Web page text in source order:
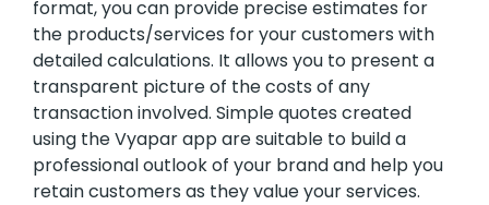
format, you can provide precise estimates for
the products/services for your customers with
detailed calculations. It allows you to present a
transparent picture of the costs of any
transaction involved. Simple quotes created
using the Vyapar app are suitable to build a
professional outlook of your brand and help you
retain customers as they value your services.